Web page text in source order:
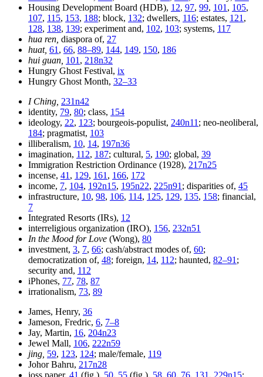
Housing Development Board (HDB), 12, 97, 99, 101 , 105,
107, 115, 153, 188; block, 132; dwellers, 116; estates, 121 ,
128, 138, 139; experiment and, 102, 103; systems, 117
hua ren, diaspora of, 27
huat, 61 , 66, 88–89, 144, 149, 150, 186
hui guan, 101 , 218n32
Hungry Ghost Festival, ix
Hungry Ghost Month, 32–33
I Ching, 231n42
identity, 79, 80; class, 154
ideology, 22, 123; bourgeois-populist, 240n11 ; neo-neoliberal,
184; pragmatist, 103
illiberalism, 10, 14, 197n36
imagination, 112, 187; cultural, 5, 190; global, 39
Immigration Restriction Ordinance (1928), 217n25
incense, 41 , 129, 161 , 166, 172
income, 7, 104, 192n15, 195n22, 225n91 ; disparities of, 45
infrastructure, 10, 98, 106, 114, 125, 129, 135, 158; financial,
7
Integrated Resorts (IRs), 12
interreligious organization (IRO), 156, 232n51
In the Mood for Love (Wong), 80
investment, 3, 7, 66; cash/abstract modes of, 60;
democratization of, 48; foreign, 14, 112; haunted, 82–91 ;
security and, 112
iPhones, 77, 78, 87
irrationalism, 73, 89
James, Henry, 36
Jameson, Fredric, 6, 7–8
Jay, Martin, 16, 204n23
Jewel Mall, 106, 222n59
jing, 59, 123, 124; male/female, 119
Johor Bahru, 217n28
joss paper, 41 (fig.), 50, 55 (fig.), 58, 60, 76, 131 , 229n15;